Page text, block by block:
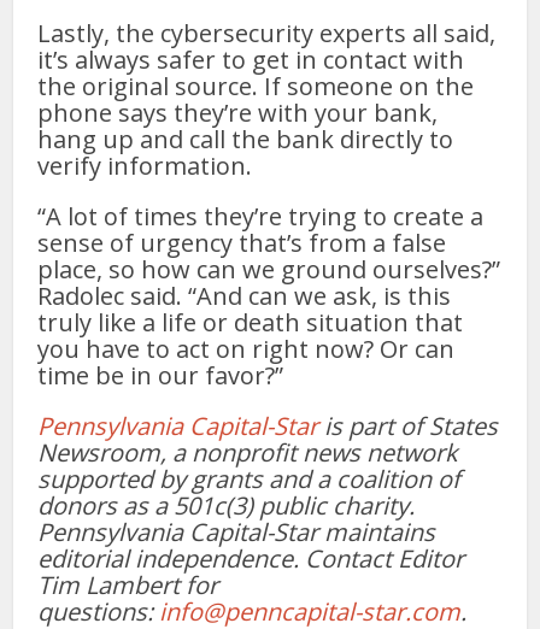
Lastly, the cybersecurity experts all said,
it’s always safer to get in contact with
the original source. If someone on the
phone says they’re with your bank,
hang up and call the bank directly to
verify information.
“A lot of times they’re trying to create a
sense of urgency that’s from a false
place, so how can we ground ourselves?”
Radolec said. “And can we ask, is this
truly like a life or death situation that
you have to act on right now? Or can
time be in our favor?”
Pennsylvania Capital-Staris part of States
Newsroom, a nonprofit news network
supported by grants and a coalition of
donors as a 501c(3) public charity.
Pennsylvania Capital-Star maintains
editorial independence. Contact Editor
Tim Lambert for
questions:info@penncapital-star.com.